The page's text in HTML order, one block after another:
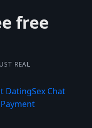
free
REAL
DatingSex Chat